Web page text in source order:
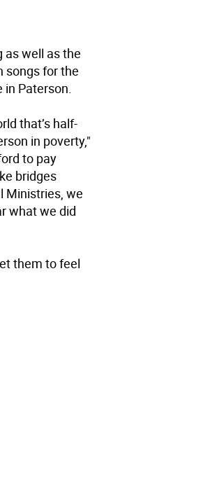
as well as the
songs for the
in Paterson.
that’s half-
in poverty,"
to pay
bridges
Ministries, we
what we did
them to feel